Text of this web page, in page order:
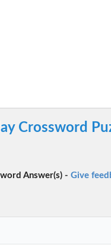
Crossword
Answer(s) -Give